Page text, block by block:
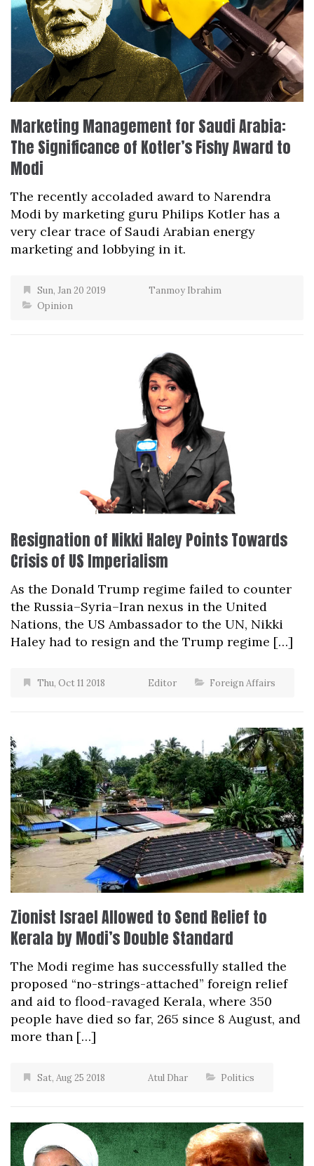
Marketing Management for Saudi Arabia:
The Significance of Kotler’s Fishy Award to
Modi
The recently accoladed award to Narendra
Modi by marketing guru Philips Kotler has a
very clear trace of Saudi Arabian energy
marketing and lobbying in it.
Sun, Jan 20 2019
Tanmoy Ibrahim
Opinion
Resignation of Nikki Haley Points Towards
Crisis of US Imperialism
As the Donald Trump regime failed to counter
the Russia–Syria–Iran nexus in the United
Nations, the US Ambassador to the UN, Nikki
Haley had to resign and the Trump regime […]
Thu, Oct 11 2018 Editor Foreign Affairs
Zionist Israel Allowed to Send Relief to
Kerala by Modi’s Double Standard
The Modi regime has successfully stalled the
proposed “no-strings-attached” foreign relief
and aid to flood-ravaged Kerala, where 350
people have died so far, 265 since 8 August, and
more than […]
Sat, Aug 25 2018 Atul Dhar Politics